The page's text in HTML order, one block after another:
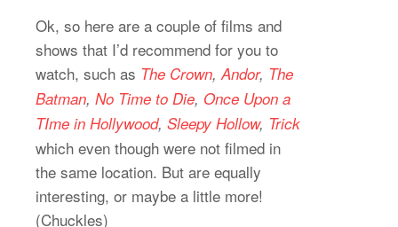
Ok, so here are a couple of films and
shows that I’d recommend for you to
watch, such as The Crown,Andor, The
Batman, No Time to Die, Once Upon a
TIme in Hollywood, Sleepy Hollow, Trick
which even though were not filmed in
the same location. But are equally
interesting, or maybe a little more!
(Chuckles)